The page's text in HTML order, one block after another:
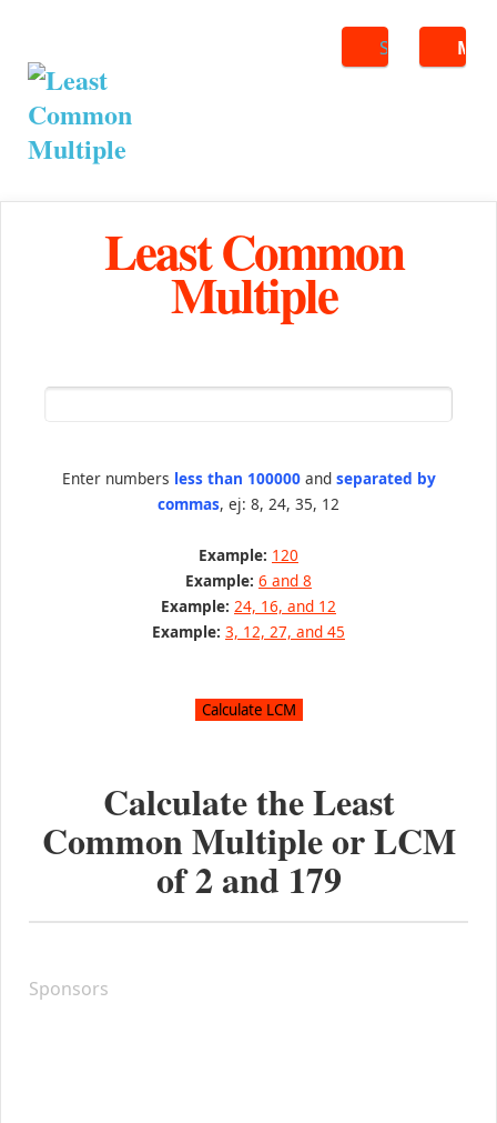
Search
Least Common
Multiple
Enter numbers less than 100000and separated by
commas, ej: 8, 24, 35, 12
Example: 120
Example: 6 and 8
Example: 24, 16, and 12
Example: 3, 12, 27, and 45
Calculate the Least
Common Multiple or LCM
of2and 179
Sponsors